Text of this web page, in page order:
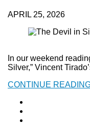
APRIL 25, 2026
In our weekend
Silver,” Vincent
CONTINUE